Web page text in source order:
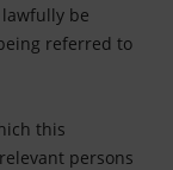
be
referred to
this
persons